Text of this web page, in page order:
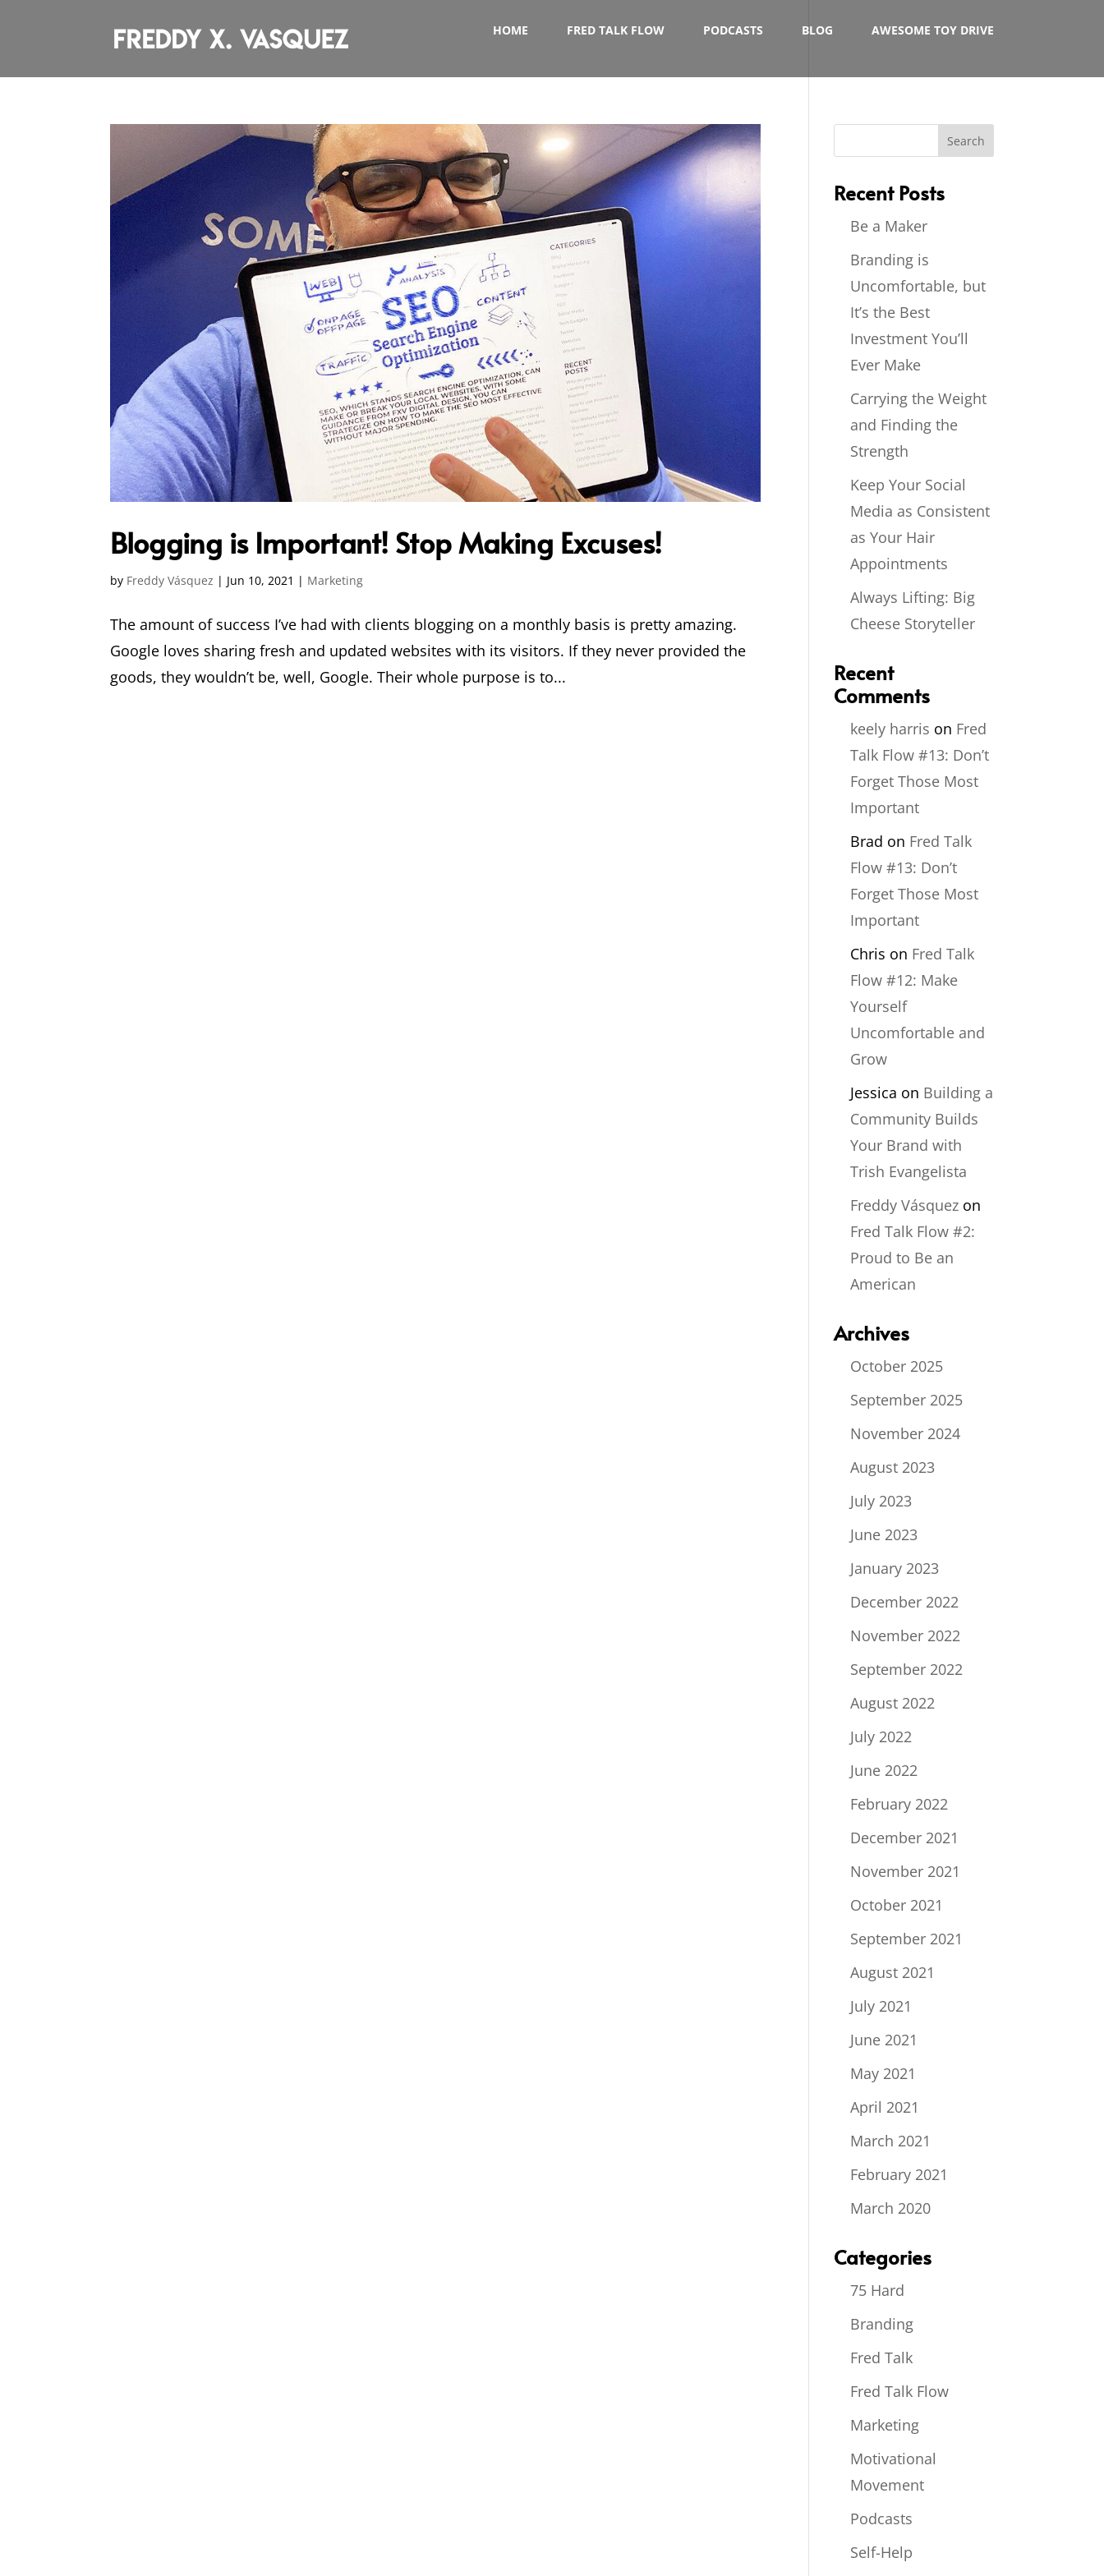
HOME FRED TALK FLOW PODCASTS BLOG AWESOME TOY DRIVE
Blogging is Important! Stop Making Excuses!
by Freddy Vásquez | Jun 10, 2021 | Marketing
The amount of success I’ve had with clients blogging on a monthly basis is pretty amazing.
Google loves sharing fresh and updated websites with its visitors. If they never provided the
goods, they wouldn’t be, well, Google. Their whole purpose is to...
Recent Posts
Be a Maker
Branding is
Uncomfortable, but
It’s the Best
Investment You’ll
Ever Make
Carrying the Weight
and Finding the
Strength
Keep Your Social
Media as Consistent
as Your Hair
Appointments
Always Lifting: Big
Cheese Storyteller
Recent
Comments
keely harris on Fred
Talk Flow #13: Don’t
Forget Those Most
Important
Brad on Fred Talk
Flow #13: Don’t
Forget Those Most
Important
Chris on Fred Talk
Flow #12: Make
Yourself
Uncomfortable and
Grow
Jessica on Building a
Community Builds
Your Brand with
Trish Evangelista
Freddy Vásquez on
Fred Talk Flow #2:
Proud to Be an
American
Archives
October 2025
September 2025
November 2024
August 2023
July 2023
June 2023
January 2023
December 2022
November 2022
September 2022
August 2022
July 2022
June 2022
February 2022
December 2021
November 2021
October 2021
September 2021
August 2021
July 2021
June 2021
May 2021
April 2021
March 2021
February 2021
March 2020
Categories
75 Hard
Branding
Fred Talk
Fred Talk Flow
Marketing
Motivational
Movement
Podcasts
Self-Help